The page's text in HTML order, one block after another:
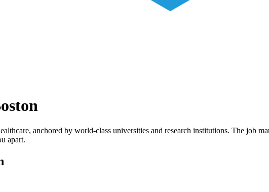
anchored by world-class universities and research institutions. The job
apart.